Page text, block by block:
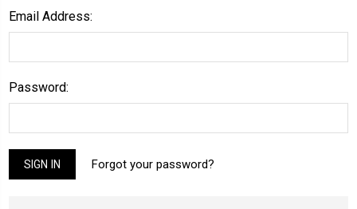
Email Address:
Password:
Forgot your password?